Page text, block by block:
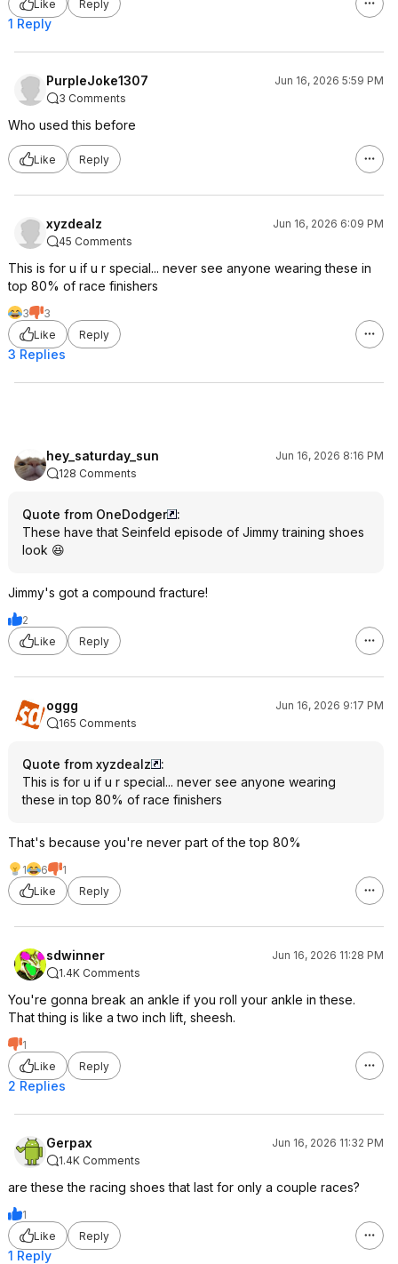
Like Reply
1 Reply
PurpleJoke1307
Jun 16, 2026 5:59 PM
3 Comments
Who used this before
Like Reply
xyzdealz
Jun 16, 2026 6:09 PM
45 Comments
This is for u if u r special... never see anyone wearing these in
top 80% of race finishers
3
3
Like
Reply
3 Replies
hey_saturday_sun
Jun 16, 2026 8:16 PM
128 Comments
Quote from OneDodger
:
These have that Seinfeld episode of Jimmy training shoes
look 😆
Jimmy's got a compound fracture!
2
Like
Reply
oggg
Jun 16, 2026 9:17 PM
165 Comments
Quote from xyzdealz
:
This is for u if u r special... never see anyone wearing
these in top 80% of race finishers
That's because you're never part of the top 80%
1 6
1
Like
Reply
sdwinner
Jun 16, 2026 11:28 PM
1.4K Comments
You're gonna break an ankle if you roll your ankle in these.
That thing is like a two inch lift, sheesh.
1
Like
Reply
2 Replies
Gerpax
Jun 16, 2026 11:32 PM
1.4K Comments
are these the racing shoes that last for only a couple races?
1
Like
Reply
1 Reply